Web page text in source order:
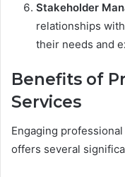
Stakeholder
relationships
their needs and
Benefits of
Services
Engaging
offers several